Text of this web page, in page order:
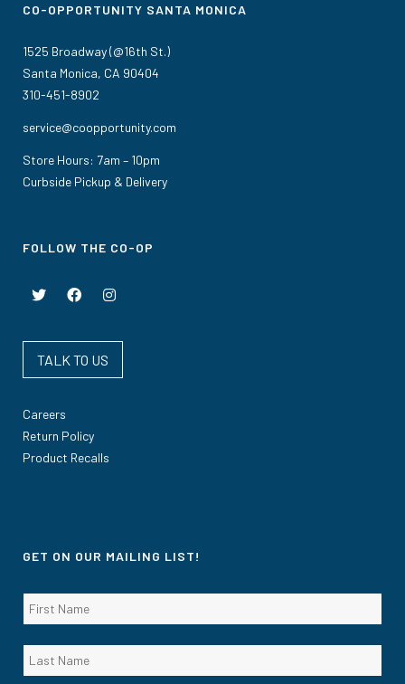
CO-OPPORTUNITY SANTA MONICA
1525 Broadway (@16th St.)
Santa Monica, CA 90404
310-451-8902
service@coopportunity.com
Store Hours: 7am – 10pm
Curbside Pickup & Delivery
FOLLOW THE CO-OP
TALK TO US
Careers
Return Policy
Product Recalls
GET ON OUR MAILING LIST!